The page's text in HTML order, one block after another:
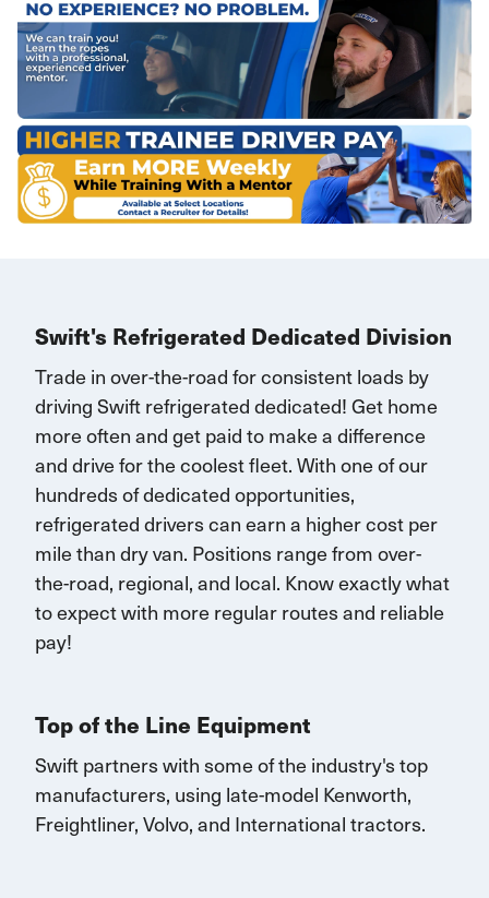
Swift's Refrigerated Dedicated Division
Trade in over-the-road for consistent loads by
driving Swift refrigerated dedicated!Get home
more often andget paid to make a difference
and drive for the coolest fleet. With one of our
hundreds of dedicated opportunities,
refrigerated driverscan earna higher cost per
mile than dry van. Positions rangefrom over-
the-road, regional, and local. Know exactly what
to expect with moreregular routesand reliable
pay!
Top of the Line Equipment
Swift partners with some of the industry's top
manufacturers, using late-model Kenworth,
Freightliner, Volvo, and Internationaltractors.